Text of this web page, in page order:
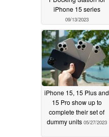
iPhone 15 series
09/13/2023
iPhone 15, 15 Plus and
15 Pro show up to
complete their set of
dummy units 05/27/2023